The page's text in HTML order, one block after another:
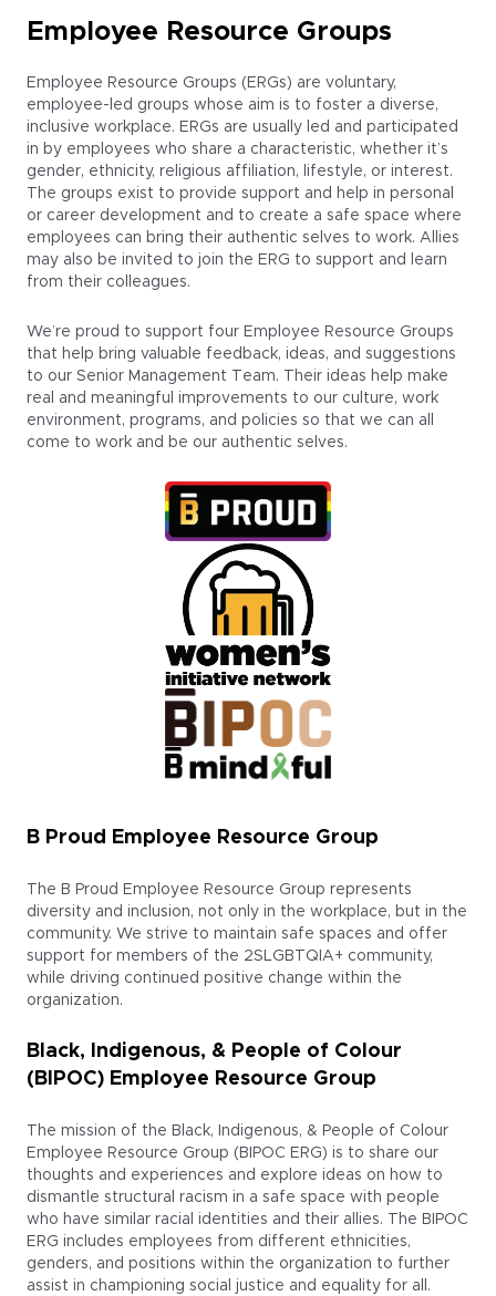
Employee Resource Groups
Employee Resource Groups (ERGs) are voluntary,
employee-led groups whose aim is to foster a diverse,
inclusive workplace. ERGs are usually led and participated
in by employees who share a characteristic, whether it’s
gender, ethnicity, religious affiliation, lifestyle, or interest.
The groups exist to provide support and help in personal
or career development and to create a safe space where
employees can bring their authentic selves to work. Allies
may also be invited to join the ERG to support and learn
from their colleagues.
We’re proud to support four Employee Resource Groups
that help bring valuable feedback, ideas, and suggestions
to our Senior Management Team. Their ideas help make
real and meaningful improvements to our culture, work
environment, programs, and policies so that we can all
come to work and be our authentic selves.
B Proud Employee Resource Group
The B Proud Employee Resource Group represents
diversity and inclusion, not only in the workplace, but in the
community. We strive to maintain safe spaces and offer
support for members of the 2SLGBTQIA+ community,
while driving continued positive change within the
organization.
Black, Indigenous, & People of Colour
(BIPOC) Employee Resource Group
The mission of the Black, Indigenous, & People of Colour
Employee Resource Group (BIPOC ERG) is to share our
thoughts and experiences and explore ideas on how to
dismantle structural racism in a safe space with people
who have similar racial identities and their allies. The BIPOC
ERG includes employees from different ethnicities,
genders, and positions within the organization to further
assist in championing social justice and equality for all.